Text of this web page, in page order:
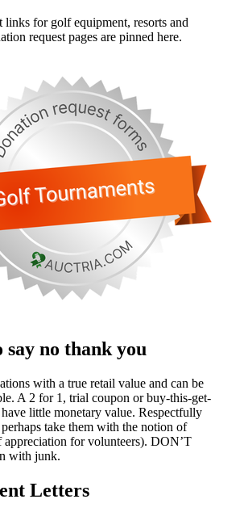
links for golf equipment, resorts and
request pages are pinned here.
no thank you
with a true retail value and can be
A 2 for 1, trial coupon or buy-this-get-
little monetary value. Respectfully
take them with the notion of
appreciation for volunteers). DON’T
with junk.
Letters